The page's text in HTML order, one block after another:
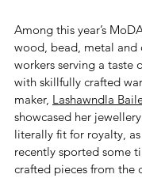
Among this year’s
wood, bead, metal and
workers serving a taste
with skillfully crafted
maker, Lashawndla
showcased her
literally fit for royalty,
recently sported some
crafted pieces from the